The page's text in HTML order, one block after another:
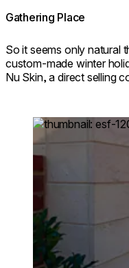
Gathering Place
So it seems only natural
custom-made winter
Nu Skin, a direct selling
Loading image...